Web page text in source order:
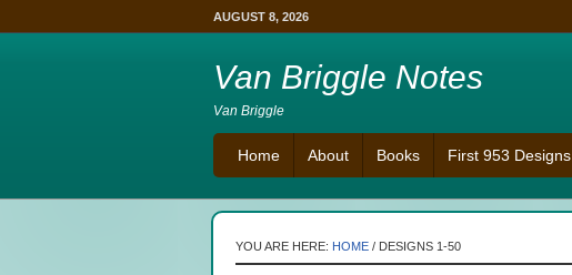
AUGUST 8, 2026
Van Briggle Notes
Van Briggle
Home About Books First 953 Designs
YOU ARE HERE: HOME / DESIGNS 1-50